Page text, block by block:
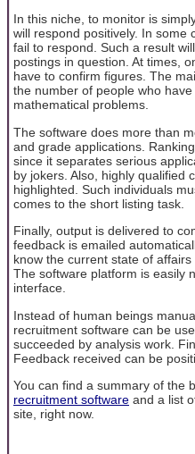
In this niche, to monitor is
will respond positively. In some
fail to respond. Such a result
postings in question. At times,
have to confirm figures. The
the number of people who
mathematical problems.
The software does more than
and grade applications.
since it separates serious
by jokers. Also, highly qualified
highlighted. Such individuals
comes to the short listing task.
Finally, output is delivered to
feedback is emailed
know the current state of
The software platform is easily
interface.
Instead of human beings
recruitment software can be
succeeded by analysis work.
Feedback received can be
You can find a summary of the
recruitment software and a list
site, right now.